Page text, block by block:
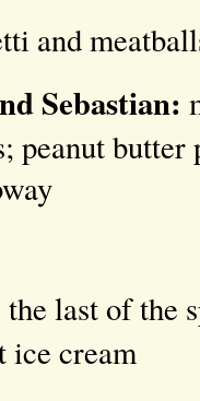
and
Sebastian:
peanut
the last of the
ice cream